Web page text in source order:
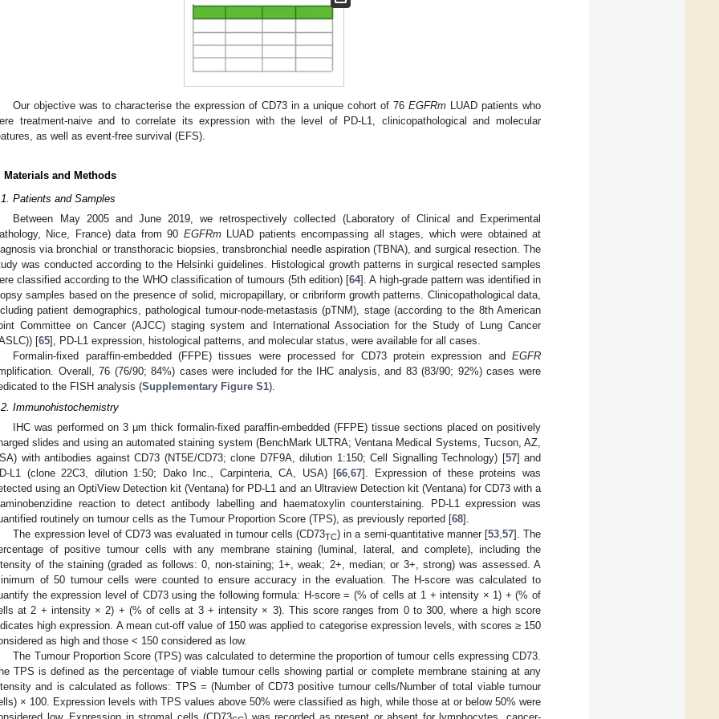
Our objective was to characterise the expression of CD73 in a unique cohort of 76EGFRm LUAD patients who
treatment-naive and to correlate its expression with the level of PD-L1, clinicopathological and molecular
as well as event-free survival (EFS).
Materials and Methods
Patients and Samples
Between May 2005 and June 2019, we retrospectively collected (Laboratory of Clinical and Experimental
Nice, France) data from 90 EGFRmLUAD patients encompassing all stages, which were obtained at
via bronchial or transthoracic biopsies, transbronchial needle aspiration (TBNA), and surgical resection. The
was conducted according to the Helsinki guidelines. Histological growth patterns in surgical resected samples
classified according to the WHO classification of tumours (5th edition) [64]. A high-grade pattern was identified in
samples based on the presence of solid, micropapillary, or cribriform growth patterns. Clinicopathological data,
patient demographics, pathological tumour-node-metastasis (pTNM), stage (according to the 8th American
Committee on Cancer (AJCC) staging system and International Association for the Study of Lung Cancer
[65], PD-L1 expression, histological patterns, and molecular status, were available for all cases.
Formalin-fixed paraffin-embedded (FFPE) tissues were processed for CD73 protein expression and EGFR
Overall, 76 (76/90; 84%) cases were included for the IHC analysis, and 83 (83/90; 92%) cases were
to the FISH analysis (Supplementary Figure S1).
Immunohistochemistry
IHC was performed on 3 μm thick formalin-fixed paraffin-embedded (FFPE) tissue sections placed on positively
slides and using an automated staining system (BenchMark ULTRA; Ventana Medical Systems, Tucson, AZ,
with antibodies against CD73 (NT5E/CD73; clone D7F9A, dilution 1:150; Cell Signalling Technology) [57] and
L1 (clone 22C3, dilution 1:50; Dako Inc., Carpinteria, CA, USA) [66,67]. Expression of these proteins was
using an OptiView Detection kit (Ventana) for PD-L1 and an Ultraview Detection kit (Ventana) for CD73 with a
reaction to detect antibody labelling and haematoxylin counterstaining. PD-L1 expression was
routinely on tumour cells as the Tumour Proportion Score (TPS), as previously reported [68].
The expression level of CD73 was evaluated in tumour cells (CD73TC) in a semi-quantitative manner [53,57]. The
of positive tumour cells with any membrane staining (luminal, lateral, and complete), including the
of the staining (graded as follows: 0, non-staining; 1+, weak; 2+, median; or 3+, strong) was assessed. A
of 50 tumour cells were counted to ensure accuracy in the evaluation. The H-score was calculated to
the expression level of CD73 using the following formula: H-score = (% of cells at 1 + intensity × 1) + (% of
at 2 + intensity × 2) + (% of cells at 3 + intensity × 3). This score ranges from 0 to 300, where a high score
high expression. A mean cut-off value of 150 was applied to categorise expression levels, with scores ≥ 150
as high and those < 150 considered as low.
The Tumour Proportion Score (TPS) was calculated to determine the proportion of tumour cells expressing CD73.
TPS is defined as the percentage of viable tumour cells showing partial or complete membrane staining at any
and is calculated as follows: TPS = (Number of CD73 positive tumour cells/Number of total viable tumour
× 100. Expression levels with TPS values above 50% were classified as high, while those at or below 50% were